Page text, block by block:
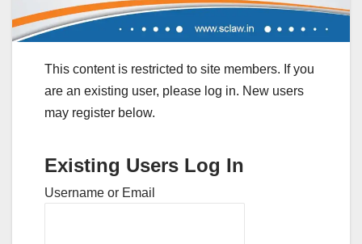
This content is restricted to site members. If you
are an existing user, please log in. New users
may register below.
Existing Users Log In
Username or Email